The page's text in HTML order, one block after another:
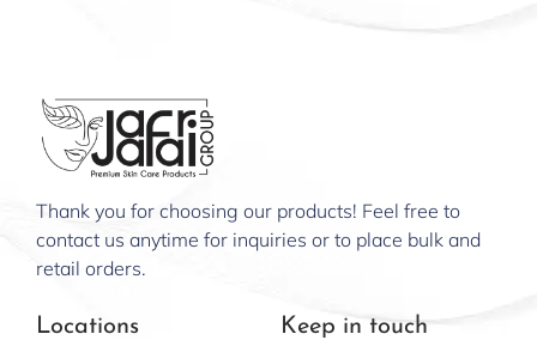
Thank you for choosing our products! Feel free to
contact us anytime for inquiries or to place bulk and
retail orders.
Locations
Keep in touch